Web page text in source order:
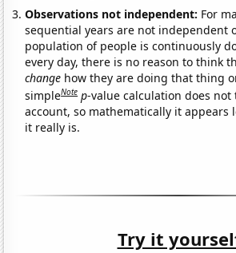
Observations not independent: For
sequential years are not independent
population of people is continuously
every day, there is no reason to think
change how they are doing that thing
simpleNote p-value calculation does
account, so mathematically it appears
it really is.
Try it